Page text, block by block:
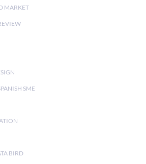
MARKET
SME
BIRD